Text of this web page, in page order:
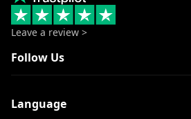
3 Ways to Download Wistia
by-Step Guide]
The Best Video Player for
All Video Downloader:
from Any Website
Leave a review >
Follow Us
Language